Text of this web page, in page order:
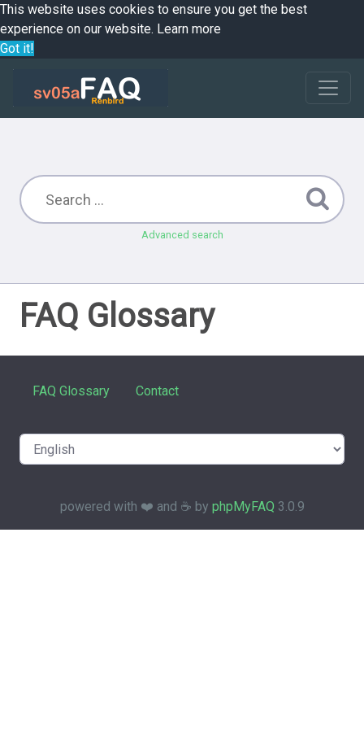
This website uses cookies to ensure you get the best
experience on our website. Learn more
Got it!
Advanced search
FAQ Glossary
FAQ Glossary Contact
powered with ❤️ and ☕️ by phpMyFAQ 3.0.9